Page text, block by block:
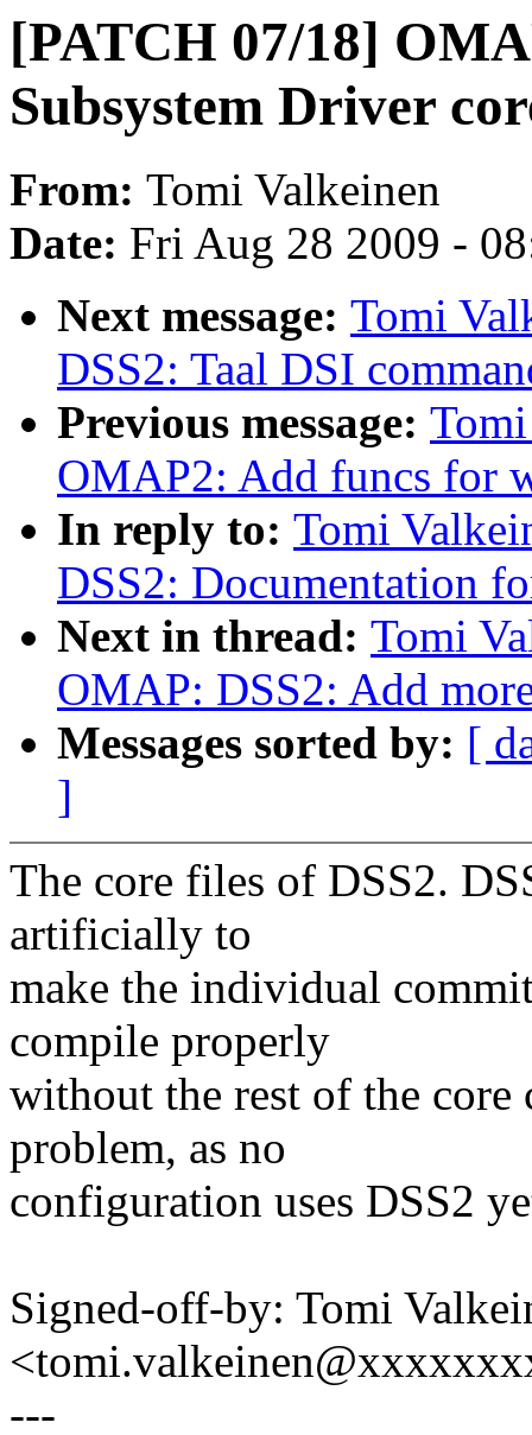
[PATCH 07/18]
Subsystem Driver
From: Tomi Valkeinen
Date: Fri Aug 28 2009 -
Next message: Tomi
DSS2: Taal DSI
Previous message:
OMAP2: Add funcs for
In reply to: Tomi
DSS2: Documentation
Next in thread: Tomi
OMAP: DSS2: Add
Messages sorted by: [
]
The core files of DSS2.
artificially to
make the individual
compile properly
without the rest of the core
problem, as no
configuration uses DSS2
Signed-off-by: Tomi
---